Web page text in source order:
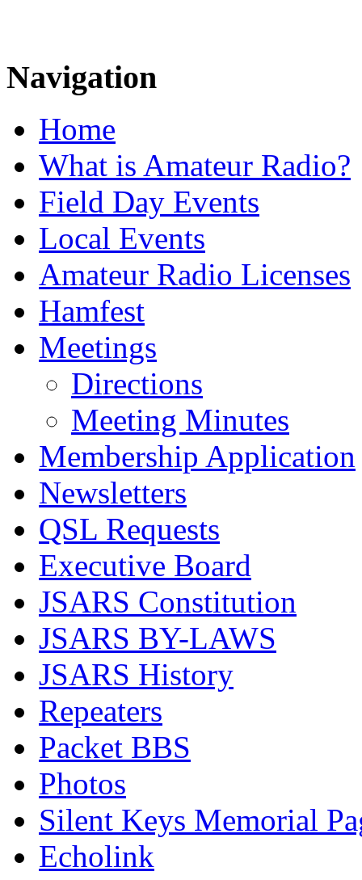
Navigation
Home
What is Amateur Radio?
Field Day Events
Local Events
Amateur Radio Licenses
Hamfest
Meetings
Directions
Meeting Minutes
Membership Application
Newsletters
QSL Requests
Executive Board
JSARS Constitution
JSARS BY-LAWS
JSARS History
Repeaters
Packet BBS
Photos
Silent Keys Memorial
Echolink